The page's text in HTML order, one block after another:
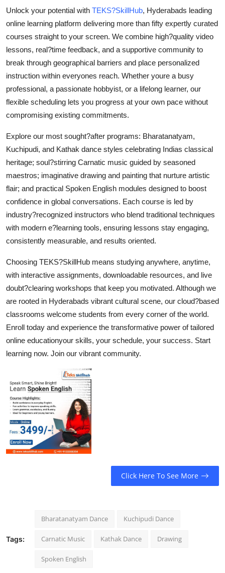
Support Number
How To
Top 10
Unlock your potential with TEKS?SkillHub, Hyderabads leading
online learning platform delivering more than fifty expertly curated
courses straight to your screen. We combine high?quality video
lessons, real?time feedback, and a supportive community to
break through geographical barriers and place personalized
instruction within everyones reach. Whether youre a busy
professional, a passionate hobbyist, or a lifelong learner, our
flexible scheduling lets you progress at your own pace without
compromising existing commitments.
Explore our most sought?after programs: Bharatanatyam,
Kuchipudi, and Kathak dance styles celebrating Indias classical
heritage; soul?stirring Carnatic music guided by seasoned
maestros; imaginative drawing and painting that nurture artistic
flair; and practical Spoken English modules designed to boost
confidence in global conversations. Each course is led by
industry?recognized instructors who blend traditional techniques
with modern e?learning tools, ensuring lessons stay engaging,
consistently measurable, and results oriented.
Choosing TEKS?SkillHub means studying anywhere, anytime,
with interactive assignments, downloadable resources, and live
doubt?clearing workshops that keep you motivated. Although we
are rooted in Hyderabads vibrant cultural scene, our cloud?based
classrooms welcome students from every corner of the world.
Enroll today and experience the transformative power of tailored
online educationyour skills, your schedule, your success. Start
learning now. Join our vibrant community.
Click Here To See More
Tags:
Bharatanatyam Dance Kuchipudi Dance
Carnatic Music Kathak Dance Drawing
Spoken English